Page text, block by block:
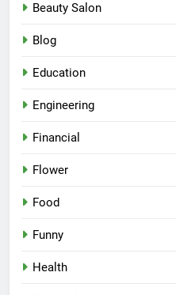
Beauty Salon
Blog
Education
Engineering
Financial
Flower
Food
Funny
Health